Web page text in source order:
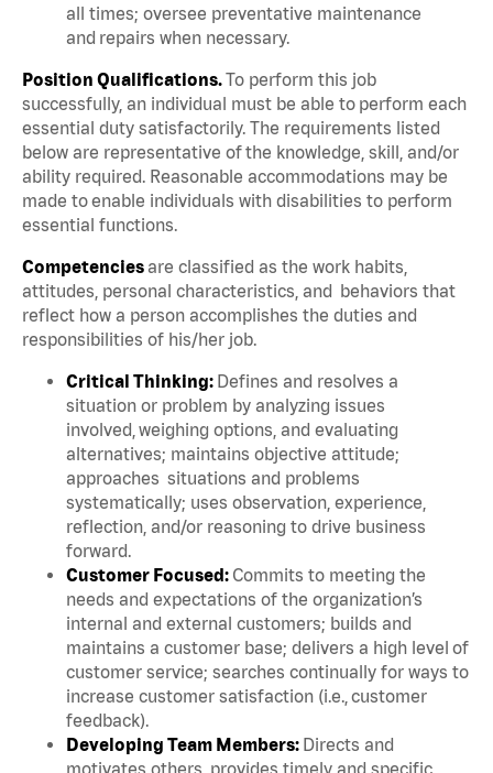
all times; oversee preventative maintenance
and repairs when necessary.
Position Qualifications.To perform this job
successfully, an individual must be able to perform each
essential duty satisfactorily. The requirements listed
below are representative of the knowledge, skill, and/or
ability required. Reasonable accommodations may be
made to enable individuals with disabilities to perform
essential functions.
Competenciesare classified as the work habits,
attitudes, personal characteristics, and behaviors that
reflect how a person accomplishes the duties and
responsibilities of his/her job.
Critical Thinking: Defines and resolves a
situation or problem by analyzing issues
involved, weighing options, and evaluating
alternatives; maintains objective attitude;
approaches situations and problems
systematically; uses observation, experience,
reflection, and/or reasoning to drive business
forward.
Customer Focused: Commits to meeting the
needs and expectations of the organization’s
internal and external customers; builds and
maintains a customer base; delivers a high level of
customer service; searches continually for ways to
increase customer satisfaction (i.e., customer
feedback).
Developing Team Members: Directs and
motivates others, provides timely and specific